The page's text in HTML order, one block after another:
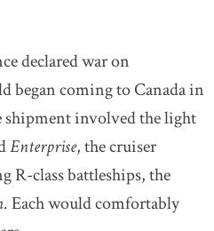
declared war on
began coming to Canada in
shipment involved the light
Enterprise, the cruiser
R-class battleships, the
. Each would comfortably